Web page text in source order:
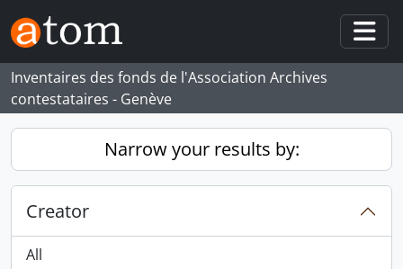
Skip to main content
Inventaires des fonds de l'Association Archives
contestataires - Genève
Narrow your results by:
Creator
All